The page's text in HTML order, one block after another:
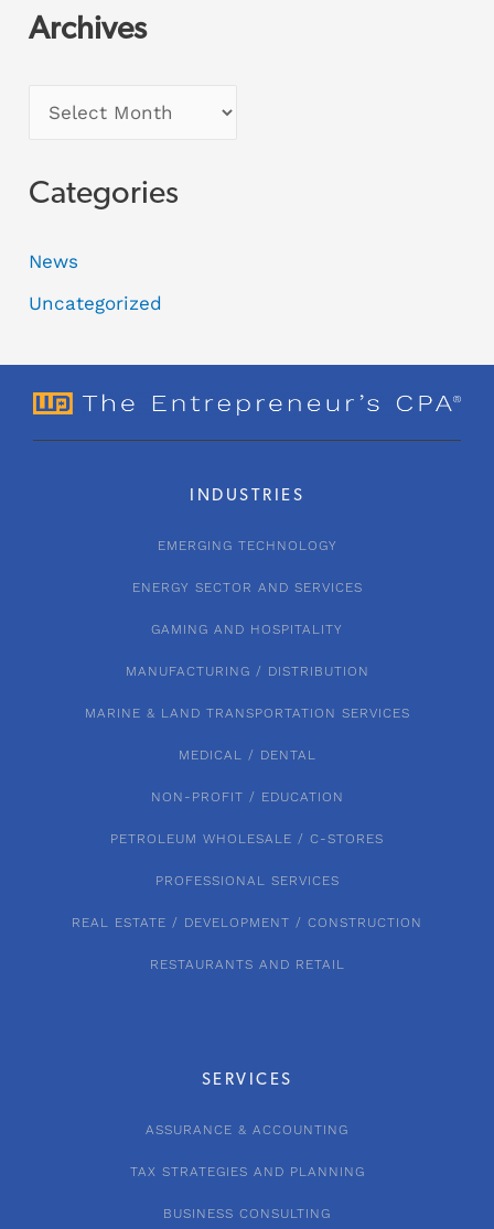
Archives
Categories
News
Uncategorized
SERVICES
ASSURANCE & ACCOUNTING
TAX STRATEGIES AND PLANNING
BUSINESS CONSULTING
INDUSTRIES
EMERGING TECHNOLOGY
ENERGY SECTOR AND SERVICES
GAMING AND HOSPITALITY
MANUFACTURING / DISTRIBUTION
MARINE & LAND TRANSPORTATION SERVICES
MEDICAL / DENTAL
NON-PROFIT / EDUCATION
PETROLEUM WHOLESALE / C-STORES
PROFESSIONAL SERVICES
REAL ESTATE / DEVELOPMENT / CONSTRUCTION
RESTAURANTS AND RETAIL